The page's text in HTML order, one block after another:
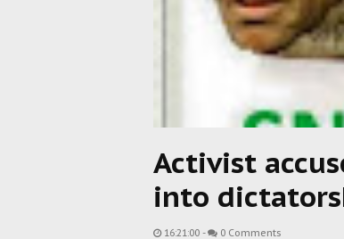
Activist
into
16:21:00 - 0 Comments